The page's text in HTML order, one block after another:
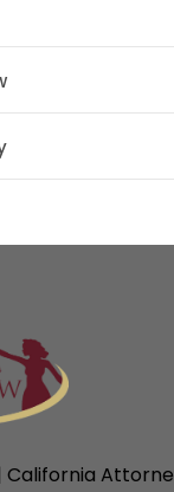
California